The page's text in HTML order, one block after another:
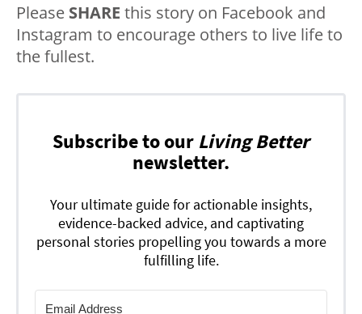
Please SHARE this story on Facebook and
Instagram to encourage others to live life to
the fullest.
Subscribe to our Living Better
newsletter.
Your ultimate guide for actionable insights,
evidence-backed advice, and captivating
personal stories propelling you towards a more
fulfilling life.